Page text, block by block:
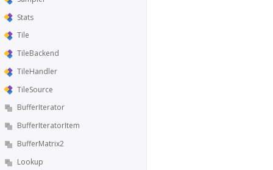
Stats
Tile
TileBackend
TileHandler
TileSource
BufferIterator
BufferIteratorItem
BufferMatrix2
Lookup